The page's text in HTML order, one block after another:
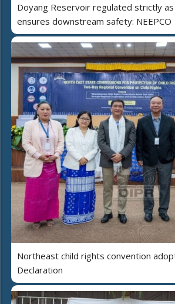
Doyang Reservoir regulated strictly as
ensures downstream safety: NEEPCO
Northeast child rights convention
Declaration